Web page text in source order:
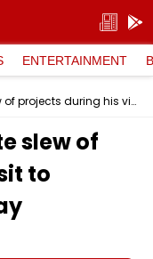
ENTERTAINMENT
PM Modi to inaugurate slew of projects during his visit to Manipur, Tripura today
slew of
to